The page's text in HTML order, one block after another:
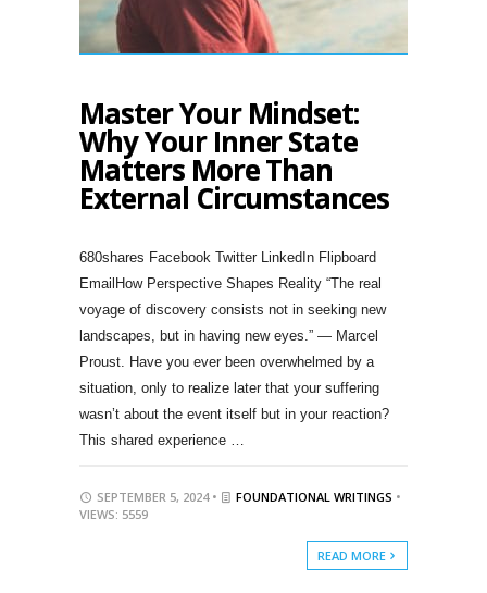
Master Your Mindset:
Why Your Inner State
Matters More Than
External Circumstances
680shares Facebook Twitter LinkedIn Flipboard
EmailHow Perspective Shapes Reality “The real
voyage of discovery consists not in seeking new
landscapes, but in having new eyes.” — Marcel
Proust. Have you ever been overwhelmed by a
situation, only to realize later that your suffering
wasn’t about the event itself but in your reaction?
This shared experience …
SEPTEMBER 5, 2024 • FOUNDATIONAL WRITINGS •
VIEWS: 5559
READ MORE